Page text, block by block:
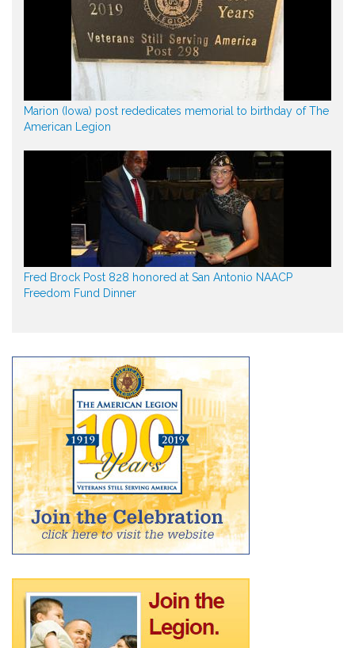
Marion (Iowa) post rededicates memorial to birthday of The
American Legion
Fred Brock Post 828 honored at San Antonio NAACP
Freedom Fund Dinner